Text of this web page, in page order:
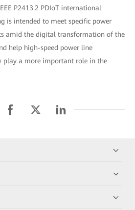
P2413.2 PDIoT international
is intended to meet specific power
amid the digital transformation of the
help high-speed power line
play a more important role in the